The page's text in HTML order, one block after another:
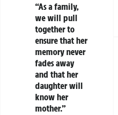
“As a family,
we will pull
together to
ensure that her
memory never
fades away
and that her
daughter will
know her
mother.”